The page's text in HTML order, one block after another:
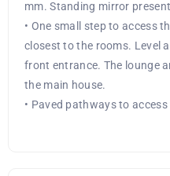
mm. Standing mirror
• One small step to access
closest to the rooms. Level
front entrance. The lounge
the main house.
• Paved pathways to